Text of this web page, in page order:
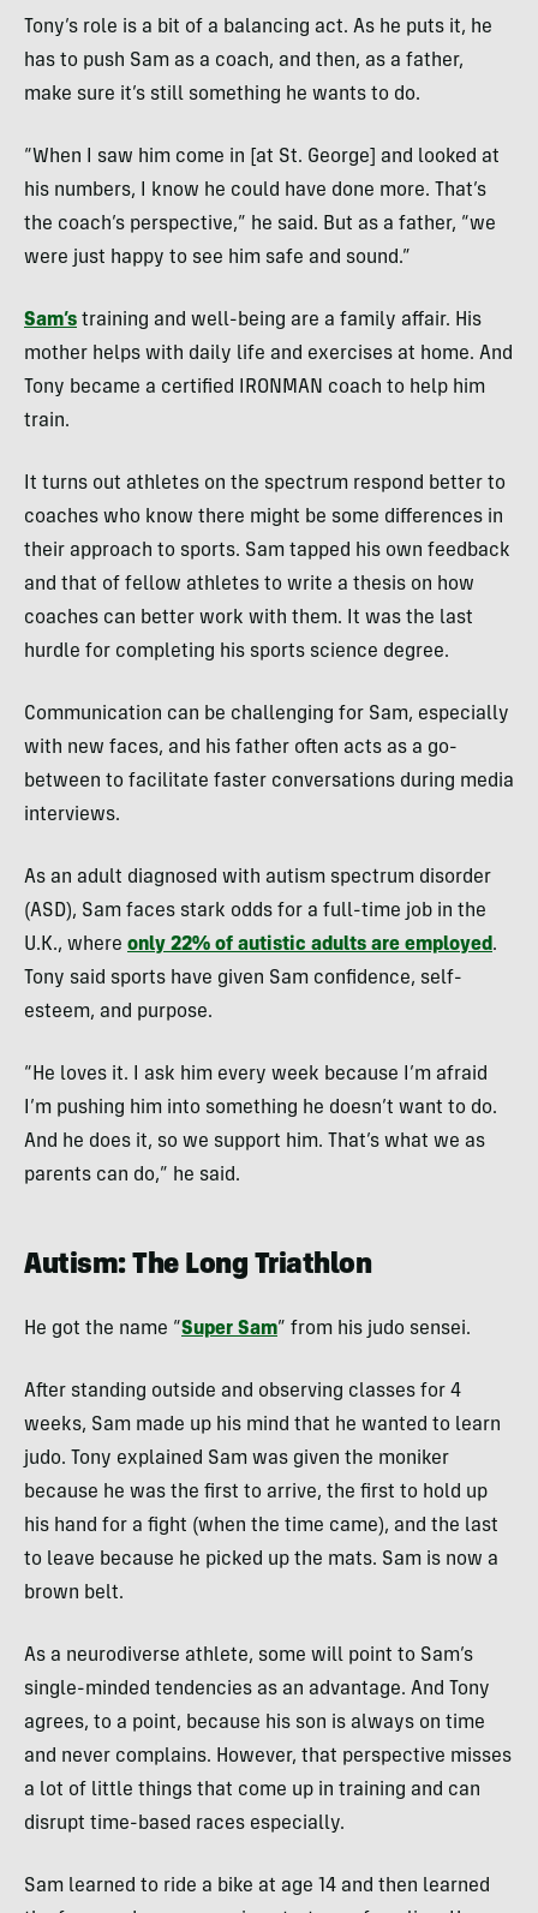
Tony’s role is a bit of a balancing act. As he puts it, he
has to push Sam as a coach, and then, as a father,
make sure it’s still something he wants to do.
“When I saw him come in [at St. George] and looked at
his numbers, I know he could have done more. That’s
the coach’s perspective,” he said. But as a father, “we
were just happy to see him safe and sound.”
Sam’s training and well-being are a family affair. His
mother helps with daily life and exercises at home. And
Tony became a certified IRONMAN coach to help him
train.
It turns out athletes on the spectrum respond better to
coaches who know there might be some differences in
their approach to sports. Sam tapped his own feedback
and that of fellow athletes to write a thesis on how
coaches can better work with them. It was the last
hurdle for completing his sports science degree.
Communication can be challenging for Sam, especially
with new faces, and his father often acts as a go-
between to facilitate faster conversations during media
interviews.
As an adult diagnosed with autism spectrum disorder
(ASD), Sam faces stark odds for a full-time job in the
U.K., where only 22% of autistic adults are employed.
Tony said sports have given Sam confidence, self-
esteem, and purpose.
“He loves it. I ask him every week because I’m afraid
I’m pushing him into something he doesn’t want to do.
And he does it, so we support him. That’s what we as
parents can do,” he said.
Autism: The Long Triathlon
He got the name “Super Sam” from his judo sensei.
After standing outside and observing classes for 4
weeks, Sam made up his mind that he wanted to learn
judo. Tony explained Sam was given the moniker
because he was the first to arrive, the first to hold up
his hand for a fight (when the time came), and the last
to leave because he picked up the mats. Sam is now a
brown belt.
As a neurodiverse athlete, some will point to Sam’s
single-minded tendencies as an advantage. And Tony
agrees, to a point, because his son is always on time
and never complains. However, that perspective misses
a lot of little things that come up in training and can
disrupt time-based races especially.
Sam learned to ride a bike at age 14 and then learned